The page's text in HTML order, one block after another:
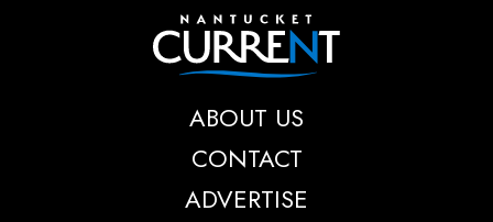
Nantucket Current
ABOUT US
CONTACT
ADVERTISE